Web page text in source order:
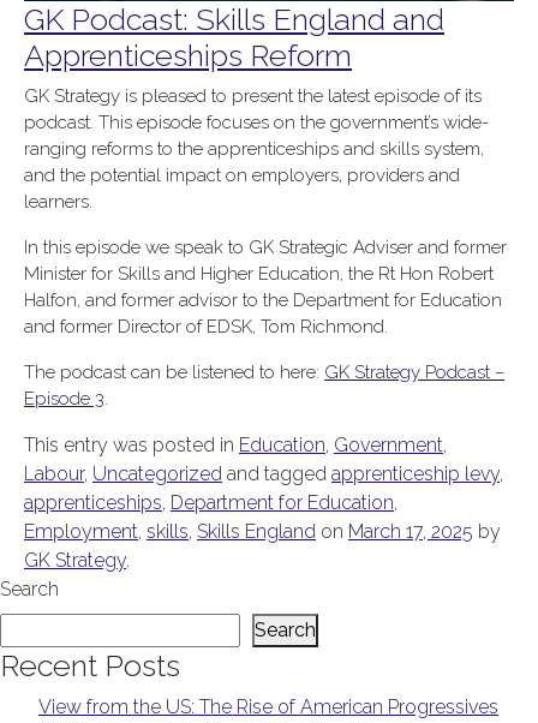
GK Podcast: Skills England and
Apprenticeships Reform
GK Strategy is pleased to present the latest episode of its
podcast. This episode focuses on the government’s wide-
ranging reforms to the apprenticeships and skills system,
and the potential impact on employers, providers and
learners.
In this episode we speak to GK Strategic Adviser and former
Minister for Skills and Higher Education, the Rt Hon Robert
Halfon, and former advisor to the Department for Education
and former Director of EDSK, Tom Richmond.
The podcast can be listened to here: GK Strategy Podcast –
Episode 3.
This entry was posted in Education, Government,
Labour, Uncategorized and tagged apprenticeship levy,
apprenticeships, Department for Education,
Employment, skills, Skills England on March 17, 2025 by
GK Strategy.
Search
Search
Recent Posts
View from the US: The Rise of American Progressives